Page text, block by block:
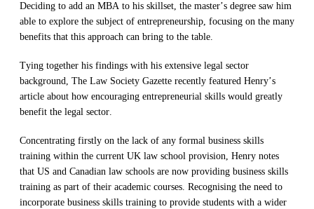
Deciding to add an MBA to his skillset, the master’s degree saw him
able to explore the subject of entrepreneurship, focusing on the many
benefits that this approach can bring to the table.
Tying together his findings with his extensive legal sector
background, The Law Society Gazette recently featured Henry’s
article about how encouraging entrepreneurial skills would greatly
benefit the legal sector.
Concentrating firstly on the lack of any formal business skills
training within the current UK law school provision, Henry notes
that US and Canadian law schools are now providing business skills
training as part of their academic courses. Recognising the need to
incorporate business skills training to provide students with a wider